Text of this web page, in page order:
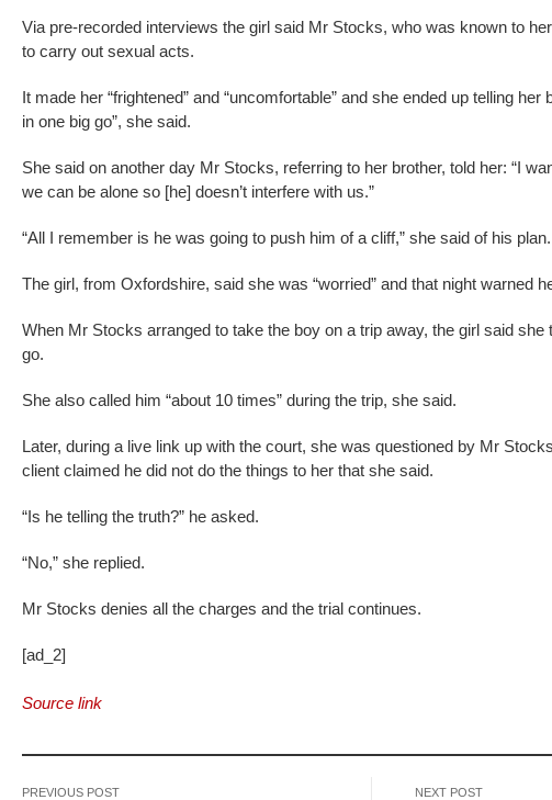
Via pre-recorded interviews the girl said Mr Stocks, who was known to
to carry out sexual acts.
It made her “frightened” and “uncomfortable” and she ended up telling her
in one big go”, she said.
She said on another day Mr Stocks, referring to her brother, told her: “I
we can be alone so [he] doesn’t interfere with us.”
“All I remember is he was going to push him of a cliff,” she said of his plan.
The girl, from Oxfordshire, said she was “worried” and that night warned
When Mr Stocks arranged to take the boy on a trip away, the girl said she
go.
She also called him “about 10 times” during the trip, she said.
Later, during a live link up with the court, she was questioned by Mr
client claimed he did not do the things to her that she said.
“Is he telling the truth?” he asked.
“No,” she replied.
Mr Stocks denies all the charges and the trial continues.
[ad_2]
Source link
PREVIOUS POST NEXT POST